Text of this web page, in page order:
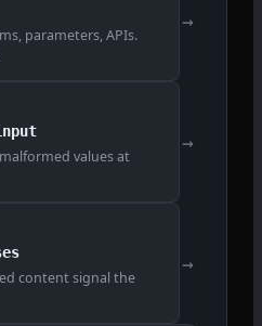
parameters, APIs.
→
values at
→
content signal the
→